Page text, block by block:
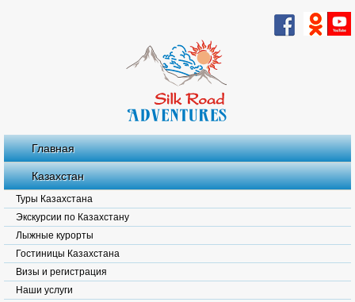
Главная
Казахстан
Туры Казахстана
Экскурсии по Казахстану
Лыжные курорты
Гостиницы Казахстана
Визы и регистрация
Наши услуги